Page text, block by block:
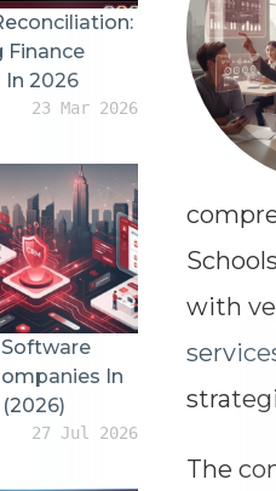
In 2026
23 Mar 2026
Software
In
27 Jul 2026
with
The